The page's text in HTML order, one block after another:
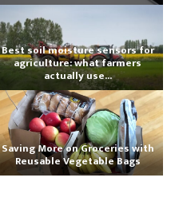
Best soil moisture sensors for
agriculture: what farmers
actually use...
Saving More on Groceries with
Reusable Vegetable Bags